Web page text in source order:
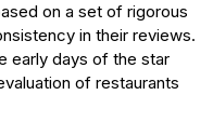
on a set of rigorous
in their reviews.
early days of the star
of restaurants